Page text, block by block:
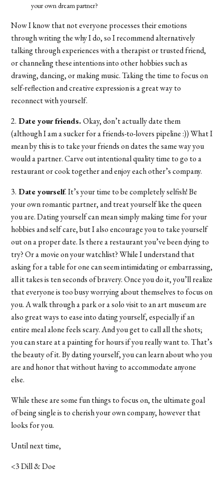
your own dream partner?
Now I know that not everyone processes their emotions
through writing the why I do, so I recommend alternatively
talking through experiences with a therapist or trusted friend,
or channeling these intentions into other hobbies such as
drawing, dancing, or making music. Taking the time to focus on
self-reflection and creative expression is a great way to
reconnect with yourself.
2. Date your friends.Okay, don’t actually date them
(although I am a sucker for a friends-to-lovers pipeline :)) What I
mean by this is to take your friends on dates the same way you
would a partner. Carve out intentional quality time to go to a
restaurant or cook together and enjoy each other’s company.
3. Date yourself. It’s your time to be completely selfish! Be
your own romantic partner, and treat yourself like the queen
you are. Dating yourself can mean simply making time for your
hobbies and self care, but I also encourage you to take yourself
out on a proper date. Is there a restaurant you’ve been dying to
try? Or a movie on your watchlist? While I understand that
asking for a table for one can seem intimidating or embarrassing,
all it takes is ten seconds of bravery. Once you do it, you’ll realize
that everyone is too busy worrying about themselves to focus on
you. A walk through a park or a solo visit to an art museum are
also great ways to ease into dating yourself, especially if an
entire meal alone feels scary. And you get to call all the shots;
you can stare at a painting for hours if you really want to. That’s
the beauty of it. By dating yourself, you can learn about who you
are and honor that without having to accommodate anyone
else.
While these are some fun things to focus on, the ultimate goal
of being single is to cherish your own company, however that
looks for you.
Until next time,
<3 Dill & Doe